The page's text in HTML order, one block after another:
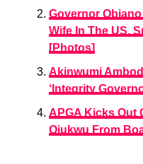
Governor
Wife In The US,
[Photos]
Akinwumi
‘Integrity
APGA Kicks Out
Ojukwu From